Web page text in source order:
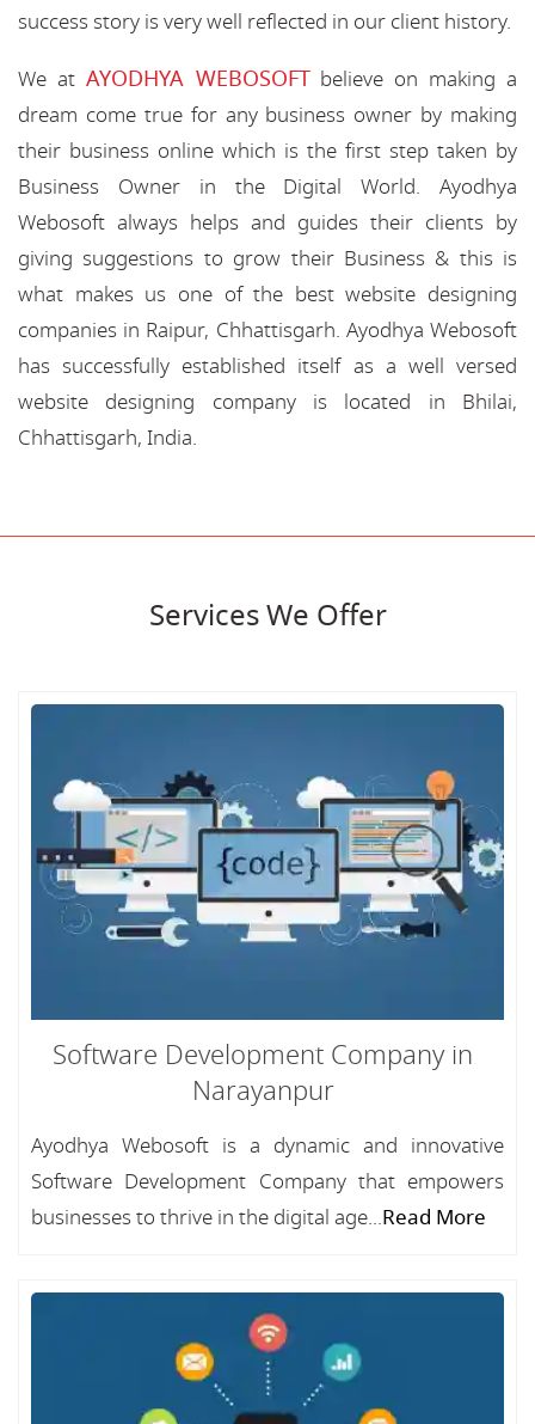
success story is very well reflected in our client history.
We at AYODHYA WEBOSOFTbelieve on making a
dream come true for any business owner by making
their business online which is the first step taken by
Business Owner in the Digital World. Ayodhya
Webosoft always helps and guides their clients by
giving suggestions to grow their Business & this is
what makes us one of the best website designing
companies in Raipur, Chhattisgarh. Ayodhya Webosoft
has successfully established itself as a well versed
website designing company is located in Bhilai,
Chhattisgarh, India.
Services We Offer
Software Development Company in
Narayanpur
Ayodhya Webosoft is a dynamic and innovative
Software Development Company that empowers
businesses to thrive in the digital age...Read More